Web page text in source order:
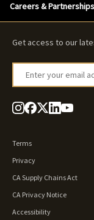
Careers & Partnerships
Get access to our
Enter your email
Terms
Privacy
CA Supply Chains Act
CA Privacy Notice
Accessibility